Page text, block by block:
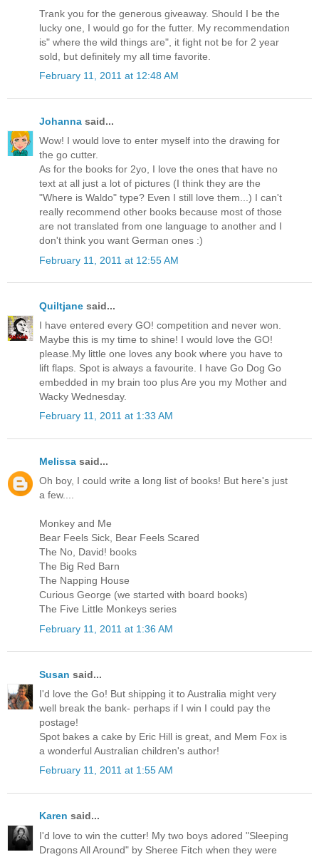
Trank you for the generous giveaway. Should I be the
lucky one, I would go for the futter. My recommendation
is" where the wild things are", it fight not be for 2 year
sold, but definitely my all time favorite.
February 11, 2011 at 12:48 AM
Johanna said...
Wow! I would love to enter myself into the drawing for
the go cutter.
As for the books for 2yo, I love the ones that have no
text at all just a lot of pictures (I think they are the
"Where is Waldo" type? Even I still love them...) I can't
really recommend other books because most of those
are not translated from one language to another and I
don't think you want German ones :)
February 11, 2011 at 12:55 AM
Quiltjane said...
I have entered every GO! competition and never won.
Maybe this is my time to shine! I would love the GO!
please.My little one loves any book where you have to
lift flaps. Spot is always a favourite. I have Go Dog Go
embedded in my brain too plus Are you my Mother and
Wacky Wednesday.
February 11, 2011 at 1:33 AM
Melissa said...
Oh boy, I could write a long list of books! But here's just
a few....
Monkey and Me
Bear Feels Sick, Bear Feels Scared
The No, David! books
The Big Red Barn
The Napping House
Curious George (we started with board books)
The Five Little Monkeys series
February 11, 2011 at 1:36 AM
Susan said...
I'd love the Go! But shipping it to Australia might very
well break the bank- perhaps if I win I could pay the
postage!
Spot bakes a cake by Eric Hill is great, and Mem Fox is
a wonderful Australian children's author!
February 11, 2011 at 1:55 AM
Karen said...
I'd love to win the cutter! My two boys adored "Sleeping
Dragons All Around" by Sheree Fitch when they were